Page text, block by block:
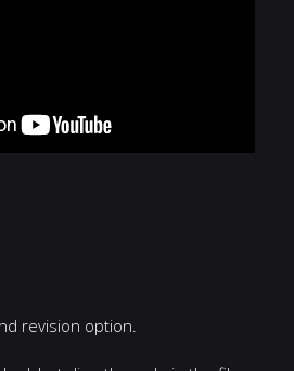
revision option.